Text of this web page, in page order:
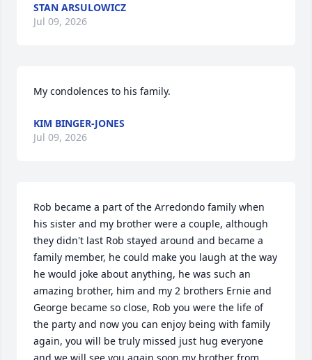
STAN ARSULOWICZ
Jul 09, 2026
My condolences to his family.
KIM BINGER-JONES
Jul 09, 2026
Rob became a part of the Arredondo family when
his sister and my brother were a couple, although
they didn't last Rob stayed around and became a
family member, he could make you laugh at the way
he would joke about anything, he was such an
amazing brother, him and my 2 brothers Ernie and
George became so close, Rob you were the life of
the party and now you can enjoy being with family
again, you will be truly missed just hug everyone